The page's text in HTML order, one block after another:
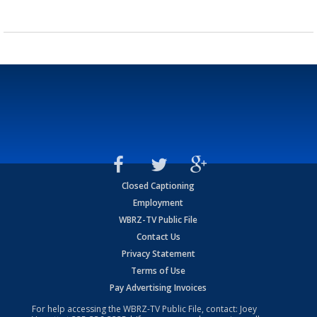
Closed Captioning
Employment
WBRZ-TV Public File
Contact Us
Privacy Statement
Terms of Use
Pay Advertising Invoices
For help accessing the WBRZ-TV Public File, contact: Joey